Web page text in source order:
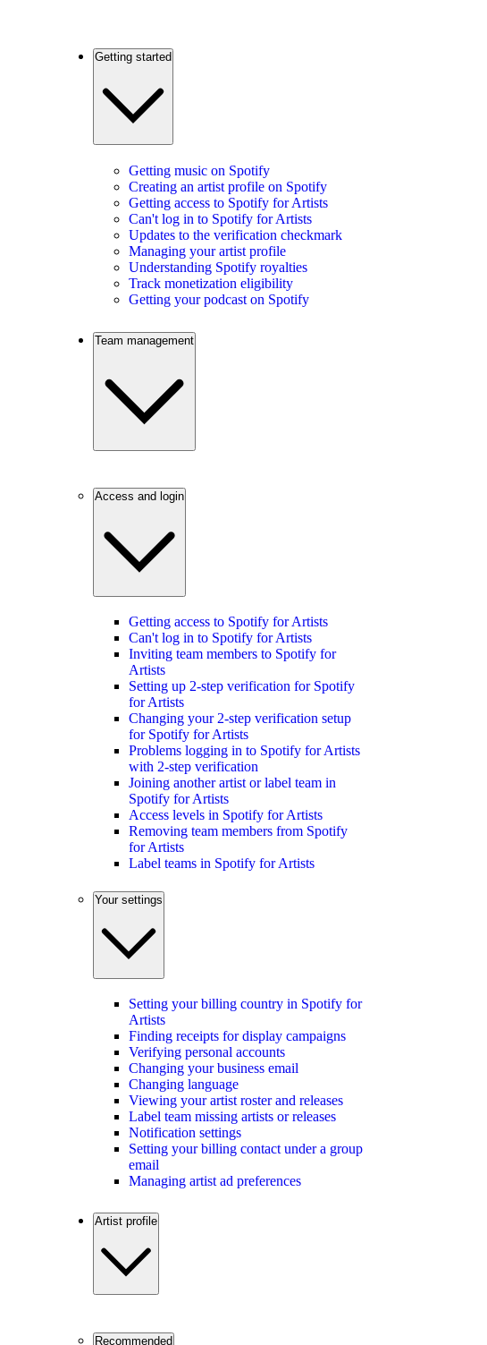
Getting started
Getting music on Spotify
Creating an artist profile on Spotify
Getting access to Spotify for Artists
Can't log in to Spotify for Artists
Updates to the verification checkmark
Managing your artist profile
Understanding Spotify royalties
Track monetization eligibility
Getting your podcast on Spotify
Team management
Access and login
Getting access to Spotify for Artists
Can't log in to Spotify for Artists
Inviting team members to Spotify for
Artists
Setting up 2-step verification for Spotify
for Artists
Changing your 2-step verification setup
for Spotify for Artists
Problems logging in to Spotify for Artists
with 2-step verification
Joining another artist or label team in
Spotify for Artists
Access levels in Spotify for Artists
Removing team members from Spotify
for Artists
Label teams in Spotify for Artists
Your settings
Setting your billing country in Spotify for
Artists
Finding receipts for display campaigns
Verifying personal accounts
Changing your business email
Changing language
Viewing your artist roster and releases
Label team missing artists or releases
Notification settings
Setting your billing contact under a group
email
Managing artist ad preferences
Artist profile
Recommended